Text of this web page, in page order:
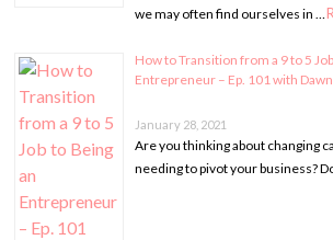
we may often find ourselves in …
How to Transition from a 9 to 5
Entrepreneur – Ep. 101 with
January 28, 2021
Are you thinking about changing
needing to pivot your business?